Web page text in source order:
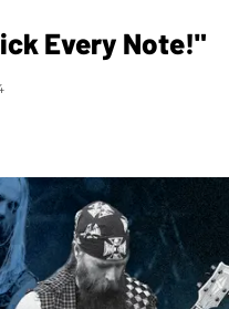
Every Note!"